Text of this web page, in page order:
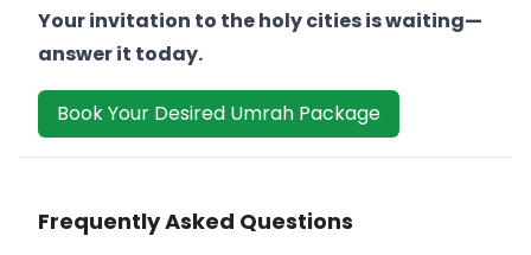
Your invitation to the holy cities is waiting—
answer it today.
Book Your Desired Umrah Package
Frequently Asked Questions